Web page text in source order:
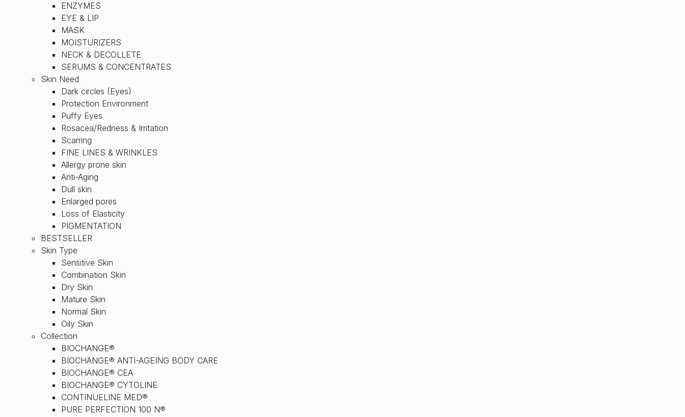
ENZYMES
EYE & LIP
MASK
MOISTURIZERS
NECK & DECOLLETE
SERUMS & CONCENTRATES
Skin Need
Dark circles (Eyes)
Protection Environment
Puffy Eyes
Rosacea/Redness & Irritation
Scarring
FINE LINES & WRINKLES
Allergy prone skin
Anti-Aging
Dull skin
Enlarged pores
Loss of Elasticity
PIGMENTATION
BESTSELLER
Skin Type
Sensitive Skin
Combination Skin
Dry Skin
Mature Skin
Normal Skin
Oily Skin
Collection
BIOCHANGE®
BIOCHANGE® ANTI-AGEING BODY CARE
BIOCHANGE® CEA
BIOCHANGE® CYTOLINE
CONTINUELINE MED®
PURE PERFECTION 100 N®